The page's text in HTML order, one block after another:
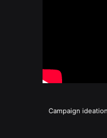
Campaign